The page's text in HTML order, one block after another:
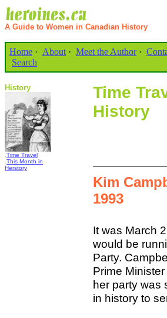
A Guide to Women in Canadian History
Home · About · Meet the Author·
Search
History
Time Travel
This Month in
Herstory
Time
History
Kim
1993
It was March
would be
Party.
Prime
her party was
in history to